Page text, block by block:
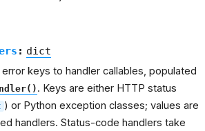
: dict
keys to handler callables, populated
. Keys are either HTTP status
) or Python exception classes; values are
handlers. Status-code handlers take